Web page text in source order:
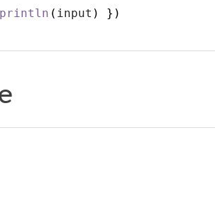
println ( input )
})